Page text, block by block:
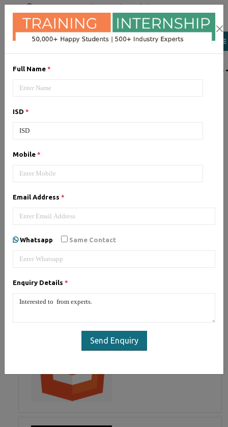
Full Name *
ISD *
Mobile *
Email Address *
Whatsapp Same Contact
Enquiry Details *
Send Enquiry
+91 98954 90866|Attend a Trail Class
LIST OF
JQuery training institute.
HTML Programming in